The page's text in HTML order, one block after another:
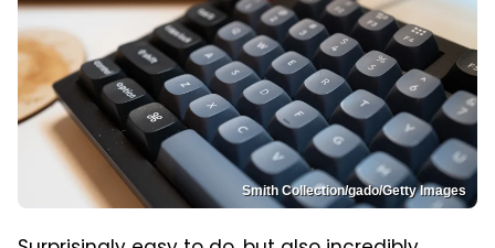
Smith Collection/gado/Getty Images